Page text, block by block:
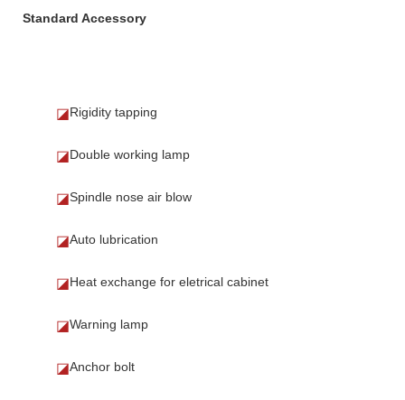
Standard Accessory
◪Rigidity tapping
◪Double working lamp
◪Spindle nose air blow
◪Auto lubrication
◪Heat exchange for eletrical cabinet
◪Warning lamp
◪Anchor bolt